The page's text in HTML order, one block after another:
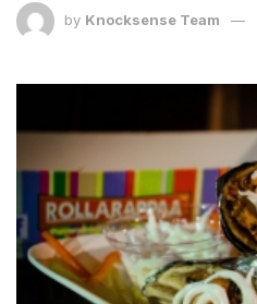
by Knocksense Team